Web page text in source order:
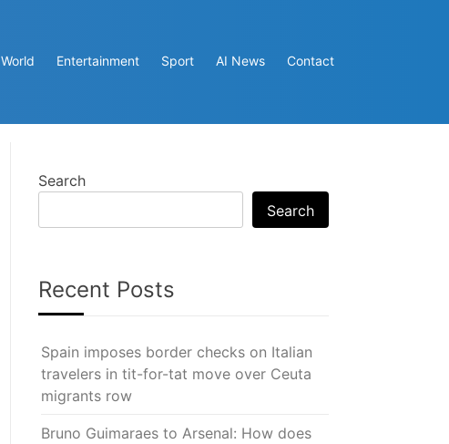
World Entertainment Sport AI News Contact
Search
Search
Recent Posts
Spain imposes border checks on Italian
travelers in tit-for-tat move over Ceuta
migrants row
Bruno Guimaraes to Arsenal: How does